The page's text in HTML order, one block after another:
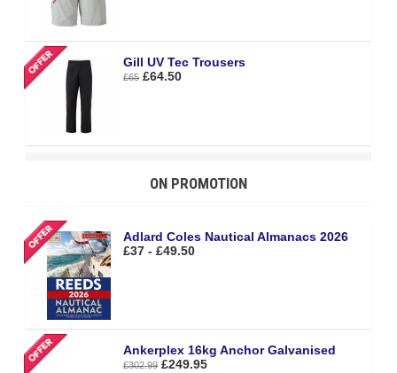
Gill UV Tec Trousers
£65 £64.50
ON PROMOTION
Adlard Coles Nautical Almanacs 2026
£37 - £49.50
Ankerplex 16kg Anchor Galvanised
£302.99 £249.95